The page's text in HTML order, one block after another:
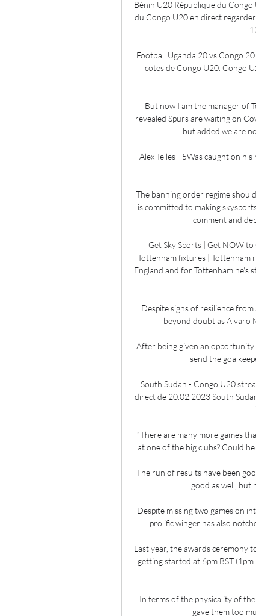
Bénin U20 République du
du Congo U20 en direct
Football Uganda 20 vs Congo
cotes de Congo U20. Congo
But now I am the manager of
revealed Spurs are waiting on
but added we are
Alex Telles - 5Was caught on
The banning order regime
is committed to making
comment and
Get Sky Sports | Get NOW
Tottenham fixtures | Tottenham
England and for Tottenham he's
Despite signs of resilience
beyond doubt as Alvaro
After being given an
send the
South Sudan - Congo U20
direct de 20.02.2023 South
“There are many more games
at one of the big clubs? Could
The run of results have been
good as well, but
Despite missing two games on
prolific winger has also
Last year, the awards ceremony
getting started at 6pm BST
In terms of the physicality of
gave them too